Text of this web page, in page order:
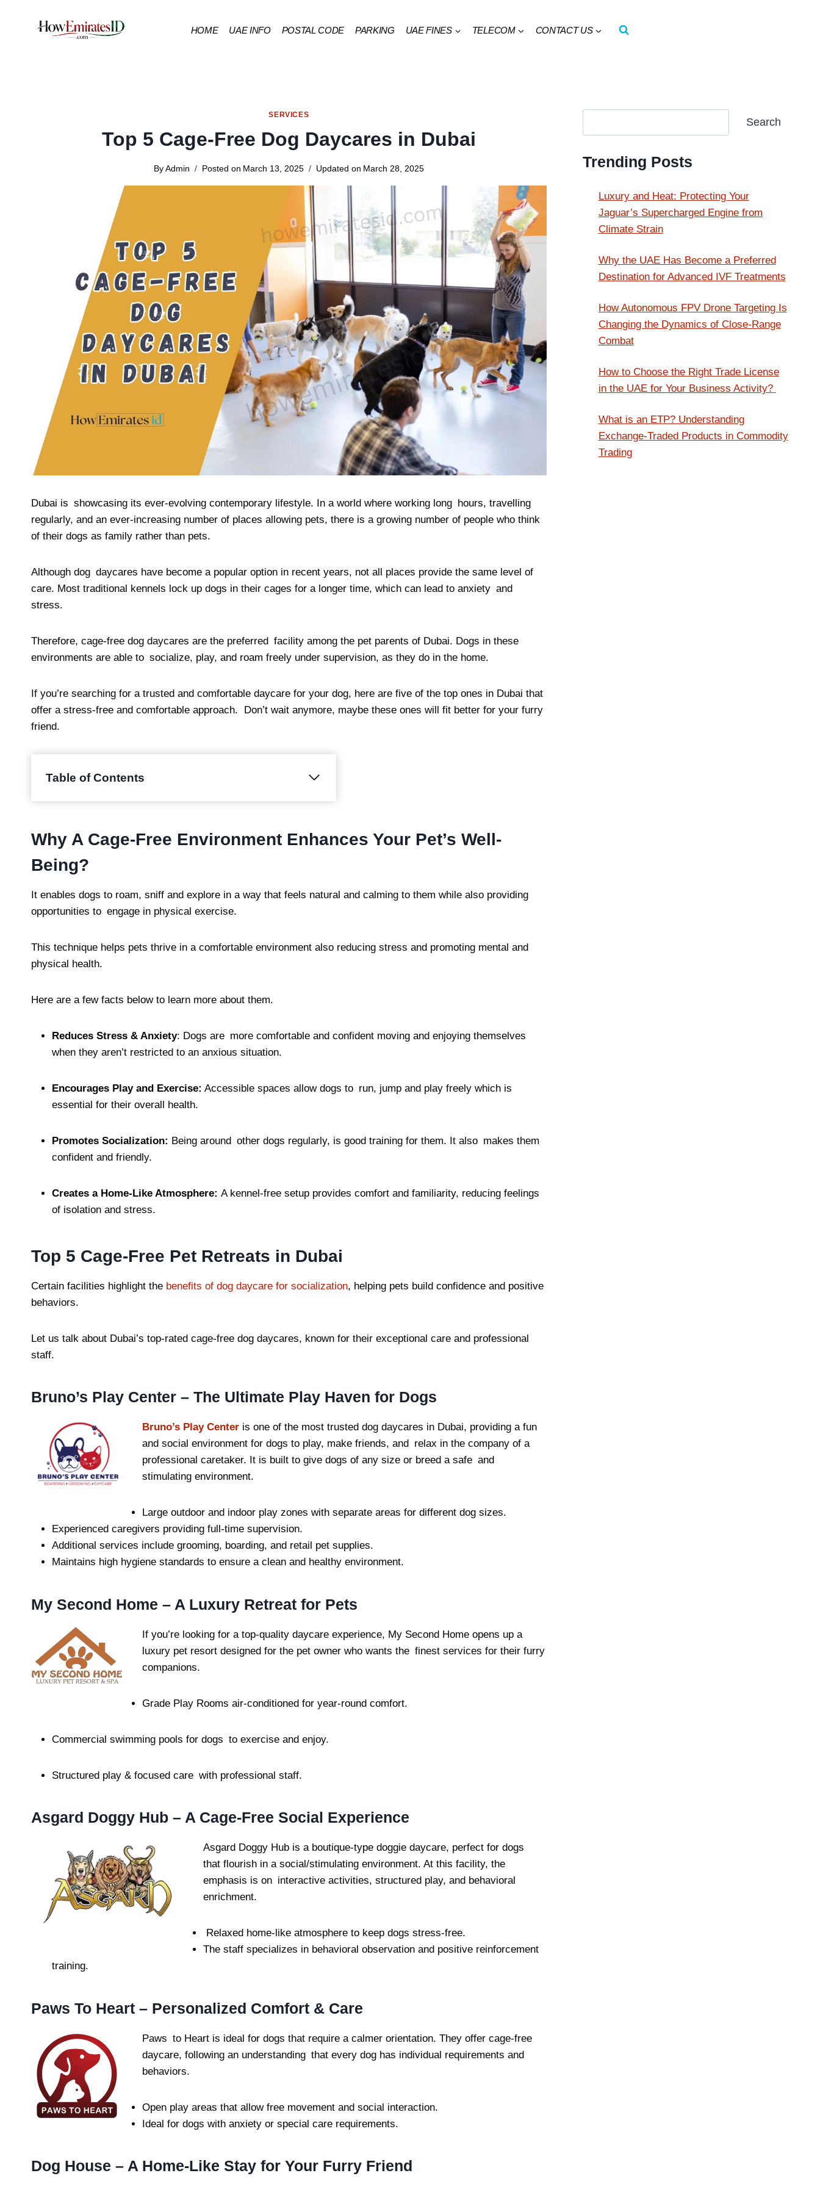
HOME UAE INFO POSTAL CODE PARKING UAE FINES TELECOM CONTACT US
SERVICES
Top 5 Cage-Free Dog Daycares in Dubai
By Admin Posted on March 13, 2025 Updated on March 28, 2025
Dubai is showcasing its ever-evolving contemporary lifestyle. In a world where working long hours, travelling
regularly, and an ever-increasing number of places allowing pets, there is a growing number of people who think
of their dogs as family rather than pets.
Although dog daycares have become a popular option in recent years, not all places provide the same level of
care. Most traditional kennels lock up dogs in their cages for a longer time, which can lead to anxiety and
stress.
Therefore, cage-free dog daycares are the preferred facility among the pet parents of Dubai. Dogs in these
environments are able to socialize, play, and roam freely under supervision, as they do in the home.
If you’re searching for a trusted and comfortable daycare for your dog, here are five of the top ones in Dubai that
offer a stress-free and comfortable approach. Don’t wait anymore, maybe these ones will fit better for your furry
friend.
Table of Contents
Why A Cage-Free Environment Enhances Your Pet’s Well-
Being?
It enables dogs to roam, sniff and explore in a way that feels natural and calming to them while also providing
opportunities to engage in physical exercise.
This technique helps pets thrive in a comfortable environment also reducing stress and promoting mental and
physical health.
Here are a few facts below to learn more about them.
Reduces Stress & Anxiety: Dogs are more comfortable and confident moving and enjoying themselves
when they aren’t restricted to an anxious situation.
Encourages Play and Exercise: Accessible spaces allow dogs to run, jump and play freely which is
essential for their overall health.
Promotes Socialization: Being around other dogs regularly, is good training for them. It also makes them
confident and friendly.
Creates a Home-Like Atmosphere: A kennel-free setup provides comfort and familiarity, reducing feelings
of isolation and stress.
Top 5 Cage-Free Pet Retreats in Dubai
Certain facilities highlight the benefits of dog daycare for socialization, helping pets build confidence and positive
behaviors.
Let us talk about Dubai’s top-rated cage-free dog daycares, known for their exceptional care and professional
staff.
Bruno’s Play Center – The Ultimate Play Haven for Dogs
Bruno’s Play Center is one of the most trusted dog daycares in Dubai, providing a fun
and social environment for dogs to play, make friends, and relax in the company of a
professional caretaker. It is built to give dogs of any size or breed a safe and
stimulating environment.
Large outdoor and indoor play zones with separate areas for different dog sizes.
Experienced caregivers providing full-time supervision.
Additional services include grooming, boarding, and retail pet supplies.
Maintains high hygiene standards to ensure a clean and healthy environment.
My Second Home – A Luxury Retreat for Pets
If you’re looking for a top-quality daycare experience, My Second Home opens up a
luxury pet resort designed for the pet owner who wants the finest services for their furry
companions.
Grade Play Rooms air-conditioned for year-round comfort.
Commercial swimming pools for dogs to exercise and enjoy.
Structured play & focused care with professional staff.
Asgard Doggy Hub – A Cage-Free Social Experience
Asgard Doggy Hub is a boutique-type doggie daycare, perfect for dogs
that flourish in a social/stimulating environment. At this facility, the
emphasis is on interactive activities, structured play, and behavioral
enrichment.
Relaxed home-like atmosphere to keep dogs stress-free.
The staff specializes in behavioral observation and positive reinforcement
training.
Paws To Heart – Personalized Comfort & Care
Paws to Heart is ideal for dogs that require a calmer orientation. They offer cage-free
daycare, following an understanding that every dog has individual requirements and
behaviors.
Open play areas that allow free movement and social interaction.
Ideal for dogs with anxiety or special care requirements.
Dog House – A Home-Like Stay for Your Furry Friend
Search
Trending Posts
Luxury and Heat: Protecting Your
Jaguar’s Supercharged Engine from
Climate Strain
Why the UAE Has Become a Preferred
Destination for Advanced IVF Treatments
How Autonomous FPV Drone Targeting Is
Changing the Dynamics of Close-Range
Combat
How to Choose the Right Trade License
in the UAE for Your Business Activity?
What is an ETP? Understanding
Exchange-Traded Products in Commodity
Trading